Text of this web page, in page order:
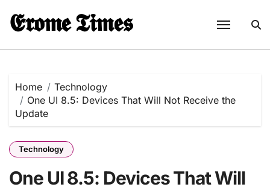
content
𝕰𝖗𝖔𝖒𝖊 𝕿𝖎𝖒𝖊𝖘
Home
Technology
One UI 8.5: Devices That Will Not Receive the
Update
Technology
One UI 8.5: Devices That Will